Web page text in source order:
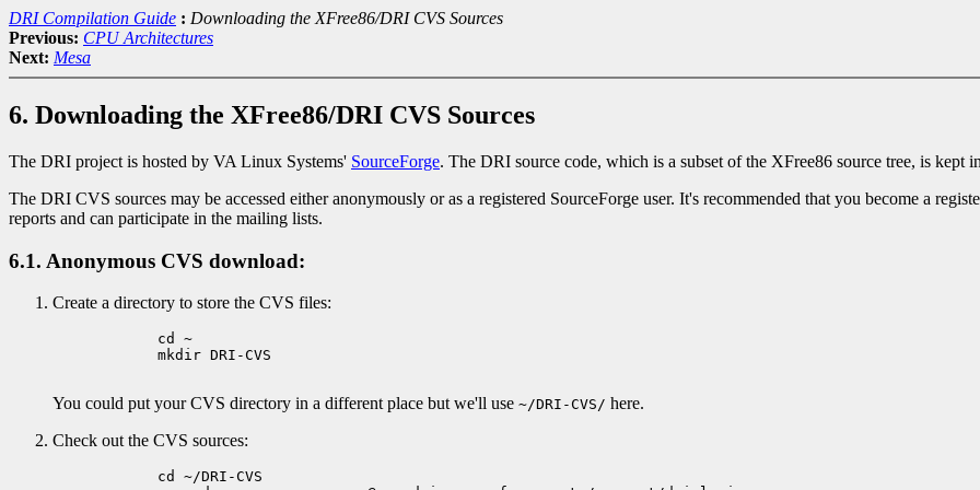
DRI Compilation Guide : Downloading the XFree86/DRI CVS Sources
Previous: CPU Architectures
Next: Mesa
6. Downloading the XFree86/DRI CVS Sources
The DRI project is hosted by VA Linux Systems' SourceForge. The DRI source code, which is a subset of the XFree86 source tree, is kept
The DRI CVS sources may be accessed either anonymously or as a registered SourceForge user. It's recommended that you become a
reports and can participate in the mailing lists.
6.1. Anonymous CVS download:
Create a directory to store the CVS files:
            cd ~
            mkdir DRI-CVS
You could put your CVS directory in a different place but we'll use ~/DRI-CVS/ here.
Check out the CVS sources:
            cd ~/DRI-CVS